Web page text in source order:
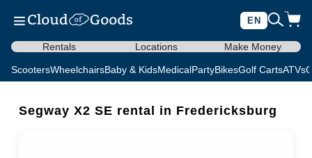
EN
Rentals Locations Make Money
ScootersWheelchairsBaby & KidsMedicalPartyBikesGolf CartsATVs
Segway X2 SE rental in Fredericksburg